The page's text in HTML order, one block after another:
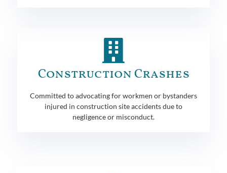
Construction Crashes
Committed to advocating for workmen or bystanders
injured in construction site accidents due to
negligence or misconduct.